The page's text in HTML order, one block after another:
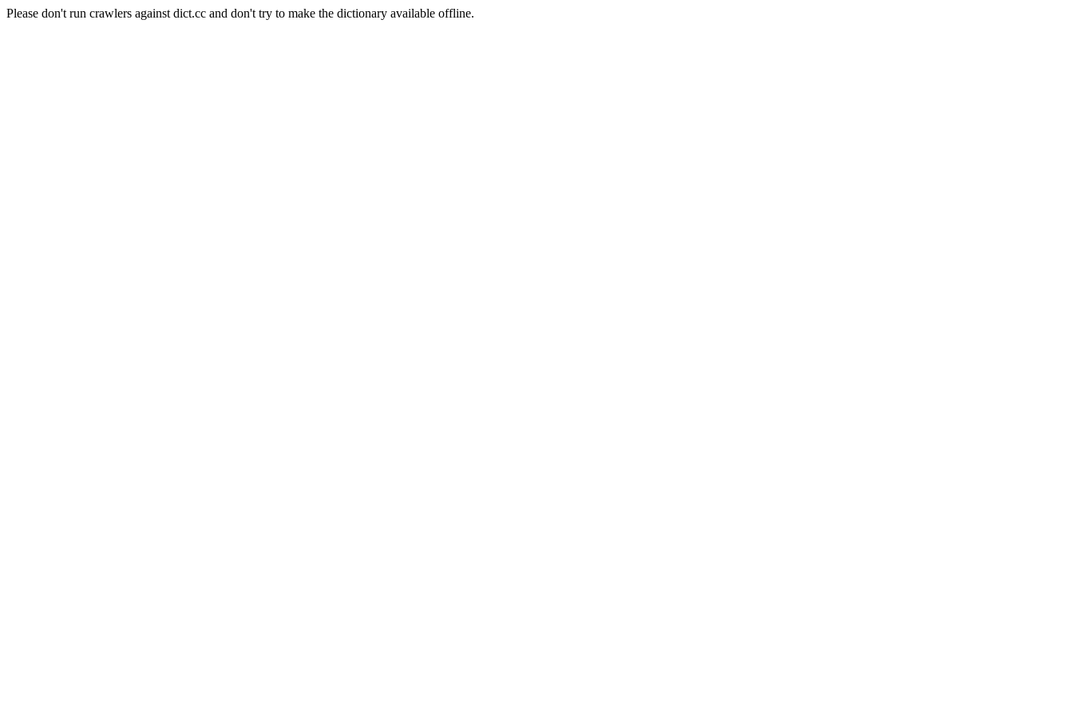
Please don't run crawlers against dict.cc and don't try to make the dictionary available offline.